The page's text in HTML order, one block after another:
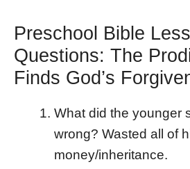
Preschool Bible
Questions: The
Finds God’s
What did the younger
wrong? Wasted all of
money/inheritance.